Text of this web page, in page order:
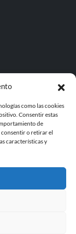
como las cookies
Consentir estas
de
consentir o retirar el
características y
reserved